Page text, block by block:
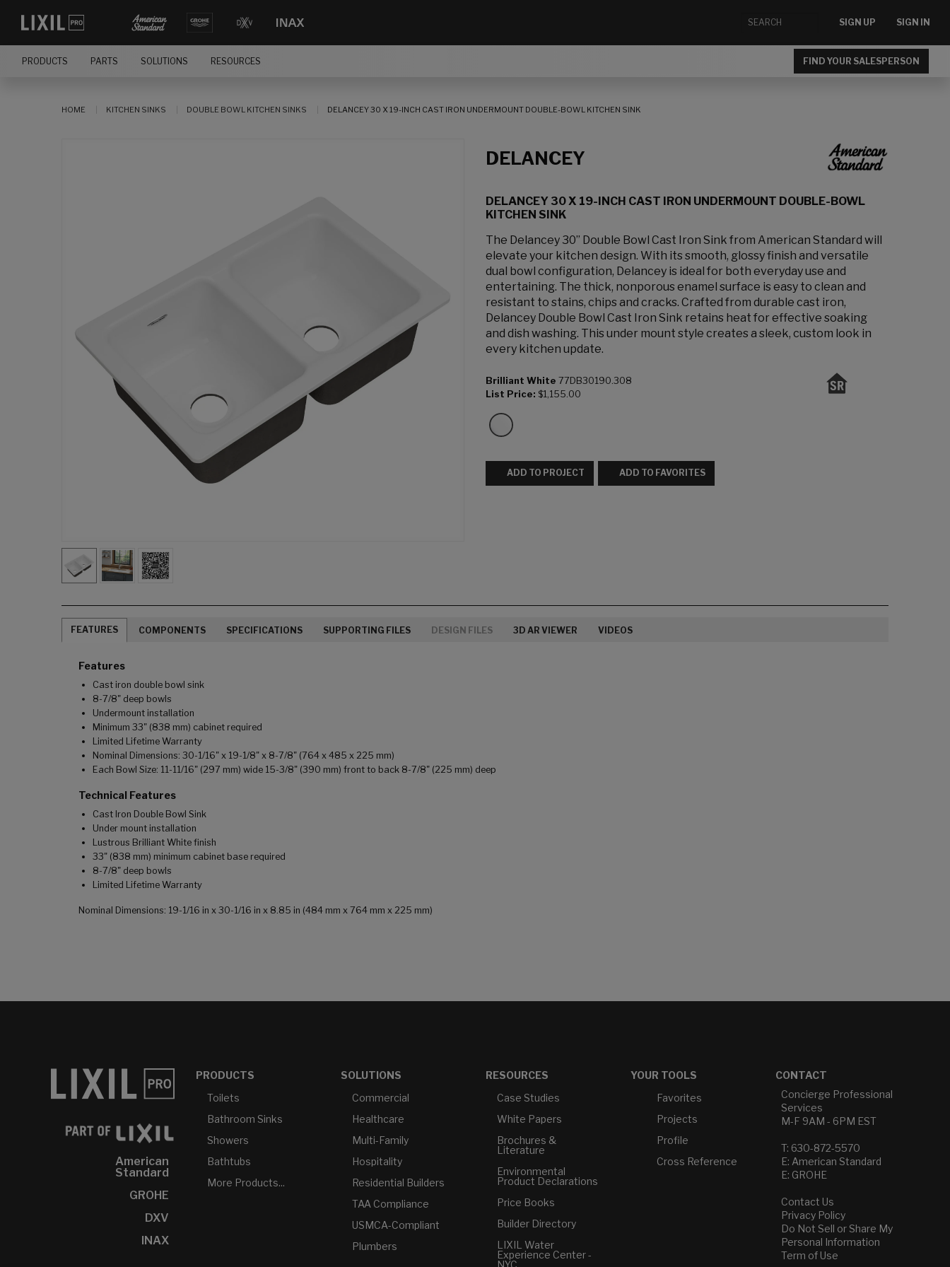
SIGN UP SIGN IN
PRODUCTS PARTS SOLUTIONS RESOURCES FIND YOUR SALESPERSON
HOME KITCHEN SINKS DOUBLE BOWL KITCHEN SINKS DELANCEY 30 X 19-INCH CAST IRON UNDERMOUNT DOUBLE-BOWL KITCHEN SINK
DELANCEY
DELANCEY 30 X 19-INCH CAST IRON UNDERMOUNT DOUBLE-BOWL
KITCHEN SINK
The Delancey 30” Double Bowl Cast Iron Sink from American Standard will
elevate your kitchen design. With its smooth, glossy finish and versatile
dual bowl configuration, Delancey is ideal for both everyday use and
entertaining. The thick, nonporous enamel surface is easy to clean and
resistant to stains, chips and cracks. Crafted from durable cast iron,
Delancey Double Bowl Cast Iron Sink retains heat for effective soaking
and dish washing. This under mount style creates a sleek, custom look in
every kitchen update.
Brilliant White 77DB30190.308
List Price: $1,155.00
ADD TO PROJECT ADD TO FAVORITES
FEATURES COMPONENTS SPECIFICATIONS SUPPORTING FILES DESIGN FILES 3D AR VIEWER VIDEOS
Features
Cast iron double bowl sink
8-7/8" deep bowls
Undermount installation
Minimum 33" (838 mm) cabinet required
Limited Lifetime Warranty
Nominal Dimensions: 30-1/16" x 19-1/8" x 8-7/8" (764 x 485 x 225 mm)
Each Bowl Size: 11-11/16" (297 mm) wide 15-3/8" (390 mm) front to back 8-7/8" (225 mm) deep
Technical Features
Cast Iron Double Bowl Sink
Under mount installation
Lustrous Brilliant White finish
33" (838 mm) minimum cabinet base required
8-7/8" deep bowls
Limited Lifetime Warranty
Nominal Dimensions: 19-1/16 in x 30-1/16 in x 8.85 in (484 mm x 764 mm x 225 mm)
American
Standard
GROHE
DXV
INAX
PRODUCTS
Toilets
Bathroom Sinks
Showers
Bathtubs
More Products...
SOLUTIONS
Commercial
Healthcare
Multi-Family
Hospitality
Residential Builders
TAA Compliance
USMCA-Compliant
Plumbers
RESOURCES
Case Studies
White Papers
Brochures &
Literature
Environmental
Product Declarations
Price Books
Builder Directory
LIXIL Water
Experience Center -
YOUR TOOLS
Favorites
Projects
Profile
Cross Reference
CONTACT
Concierge Professional
Services
M-F 9AM - 6PM EST
T: 630-872-5570
E: American Standard
E: GROHE
Contact Us
Privacy Policy
Do Not Sell or Share My
Personal Information
Term of Use